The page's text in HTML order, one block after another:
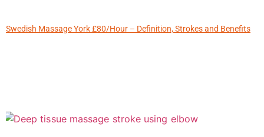
Swedish Massage York £80/Hour – Definition, Strokes and Benefits